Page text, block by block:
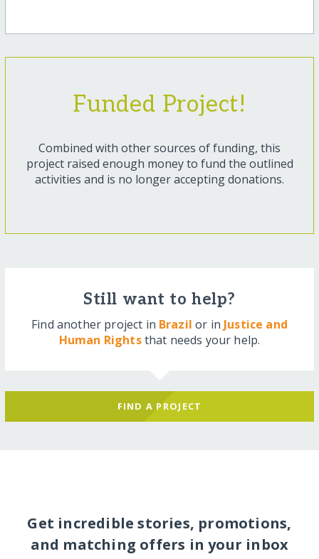
Funded Project!
Combined with other sources of funding, this
project raised enough money to fund the outlined
activities and is no longer accepting donations.
Still want to help?
Find another project in Brazil or inJustice and
Human Rightsthat needs your help.
FIND A PROJECT
Get incredible stories, promotions,
and matching offers in your inbox